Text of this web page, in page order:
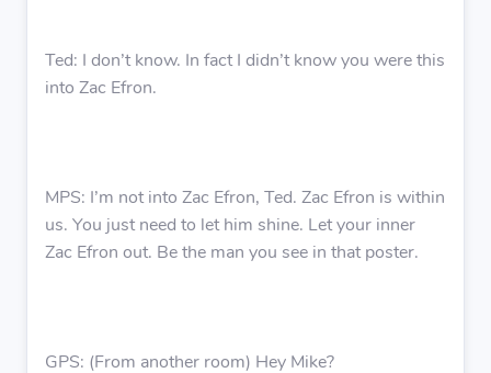
Ted: I don’t know. In fact I didn’t know you were this
into Zac Efron.
MPS: I’m not into Zac Efron, Ted. Zac Efron is within
us. You just need to let him shine. Let your inner
Zac Efron out. Be the man you see in that poster.
GPS: (From another room) Hey Mike?